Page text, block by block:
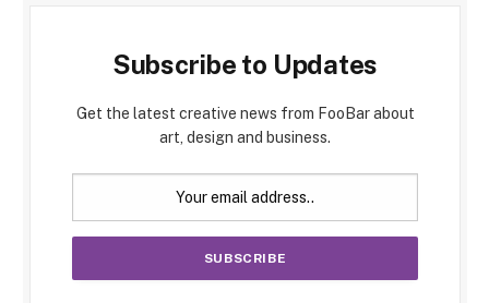
Subscribe to Updates
Get the latest creative news from FooBar about
art, design and business.